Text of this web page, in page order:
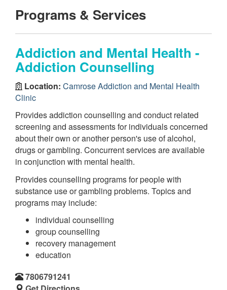
Programs & Services
Addiction and Mental Health -
Addiction Counselling
Location: Camrose Addiction and Mental Health
Clinic
Provides addiction counselling and conduct related
screening and assessments for individuals concerned
about their own or another person's use of alcohol,
drugs or gambling. Concurrent services are available
in conjunction with mental health.
Provides counselling programs for people with
substance use or gambling problems. Topics and
programs may include:
individual counselling
group counselling
recovery management
education
7806791241